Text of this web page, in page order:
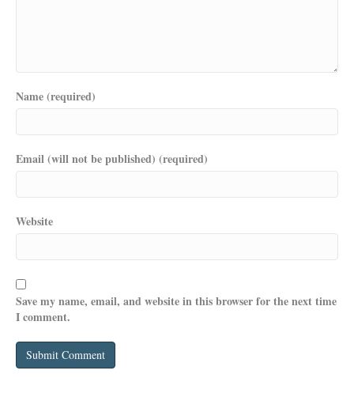
Name (required)
Email (will not be published) (required)
Website
Save my name, email, and website in this browser for the next time
I comment.